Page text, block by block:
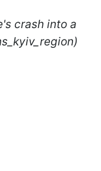
crash into a